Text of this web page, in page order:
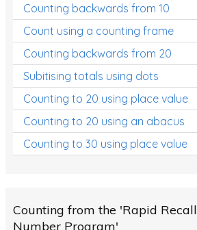
Counting backwards from 10
Count using a counting frame
Counting backwards from 20
Subitising totals using dots
Counting to 20 using place value
Counting to 20 using an abacus
Counting to 30 using place value
Counting from the 'Rapid Recall
Number Program'